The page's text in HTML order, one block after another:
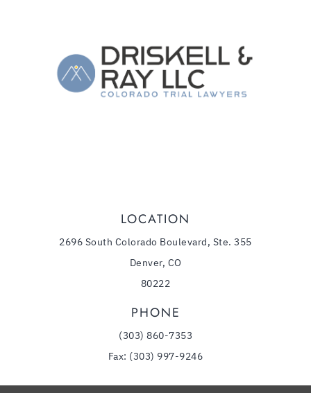
LOCATION
2696 South Colorado Boulevard, Ste. 355
Denver, CO
80222
PHONE
(303) 860-7353
Fax: (303) 997-9246
The Law Firm of Driskell & Ray, LLC
1544 Downing Street
80218